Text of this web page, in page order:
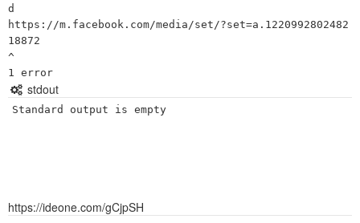
d
https://m.facebook.com/media/set/?set=a.1220992802482
18872
^
stdout
Standard output is empty
https://ideone.com/gCjpSH